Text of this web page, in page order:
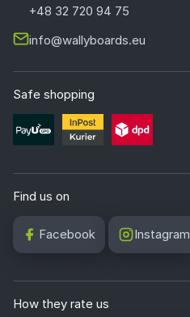
+48 32 720 94 75
info@wallyboards.eu
Safe shopping
Find us on
Facebook Instagram
How they rate us